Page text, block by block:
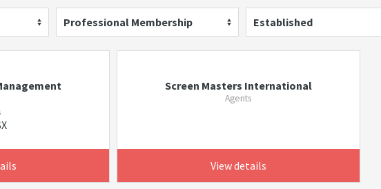
Professional Membership Established
Screen Masters International
Agents
View details